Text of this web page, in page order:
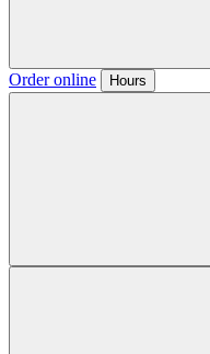
Order online Hours